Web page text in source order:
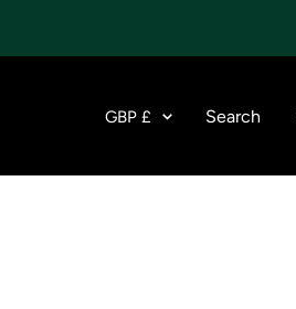
Currency
GBP £ Search